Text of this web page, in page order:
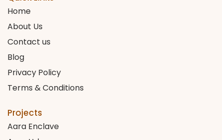
Home
About Us
Contact us
Blog
Privacy Policy
Terms & Conditions
Projects
Aara Enclave